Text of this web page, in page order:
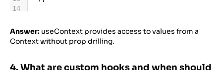
14
16
17
function Button() {
React.useContext(ThemeContext);
Answer: useContext provides access to values from a
Context without prop drilling.
4. What are custom hooks and when should